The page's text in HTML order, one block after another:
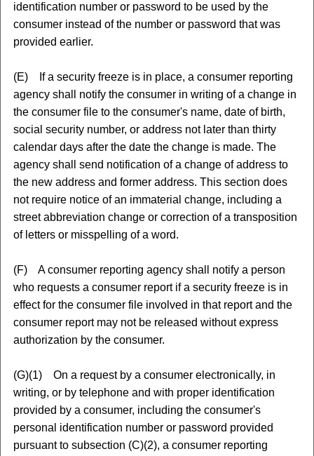
identification number or password to be used by the
consumer instead of the number or password that was
provided earlier.
(E) If a security freeze is in place, a consumer reporting
agency shall notify the consumer in writing of a change in
the consumer file to the consumer's name, date of birth,
social security number, or address not later than thirty
calendar days after the date the change is made. The
agency shall send notification of a change of address to
the new address and former address. This section does
not require notice of an immaterial change, including a
street abbreviation change or correction of a transposition
of letters or misspelling of a word.
(F) A consumer reporting agency shall notify a person
who requests a consumer report if a security freeze is in
effect for the consumer file involved in that report and the
consumer report may not be released without express
authorization by the consumer.
(G)(1) On a request by a consumer electronically, in
writing, or by telephone and with proper identification
provided by a consumer, including the consumer's
personal identification number or password provided
pursuant to subsection (C)(2), a consumer reporting